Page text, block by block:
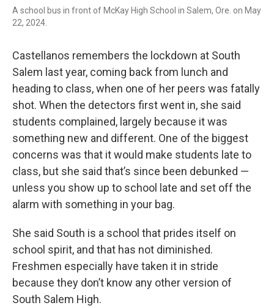
A school bus in front of McKay High School in Salem, Ore. on May
22, 2024.
Castellanos remembers the lockdown at South
Salem last year, coming back from lunch and
heading to class, when one of her peers was fatally
shot. When the detectors first went in, she said
students complained, largely because it was
something new and different. One of the biggest
concerns was that it would make students late to
class, but she said that’s since been debunked —
unless you show up to school late and set off the
alarm with something in your bag.
She said South is a school that prides itself on
school spirit, and that has not diminished.
Freshmen especially have taken it in stride
because they don’t know any other version of
South Salem High.